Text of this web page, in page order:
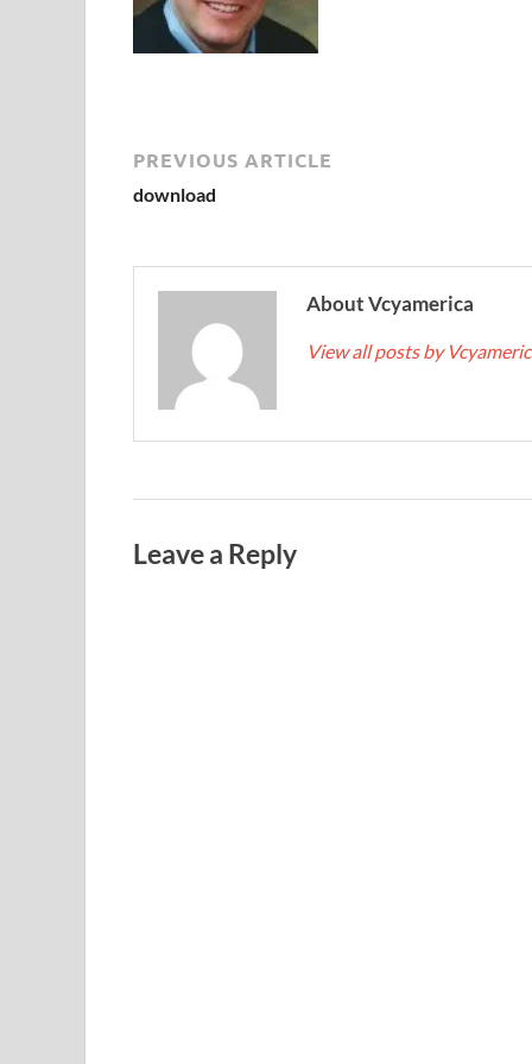
PREVIOUS ARTICLE
download
About Vcyamerica
View all posts by
Leave a Reply